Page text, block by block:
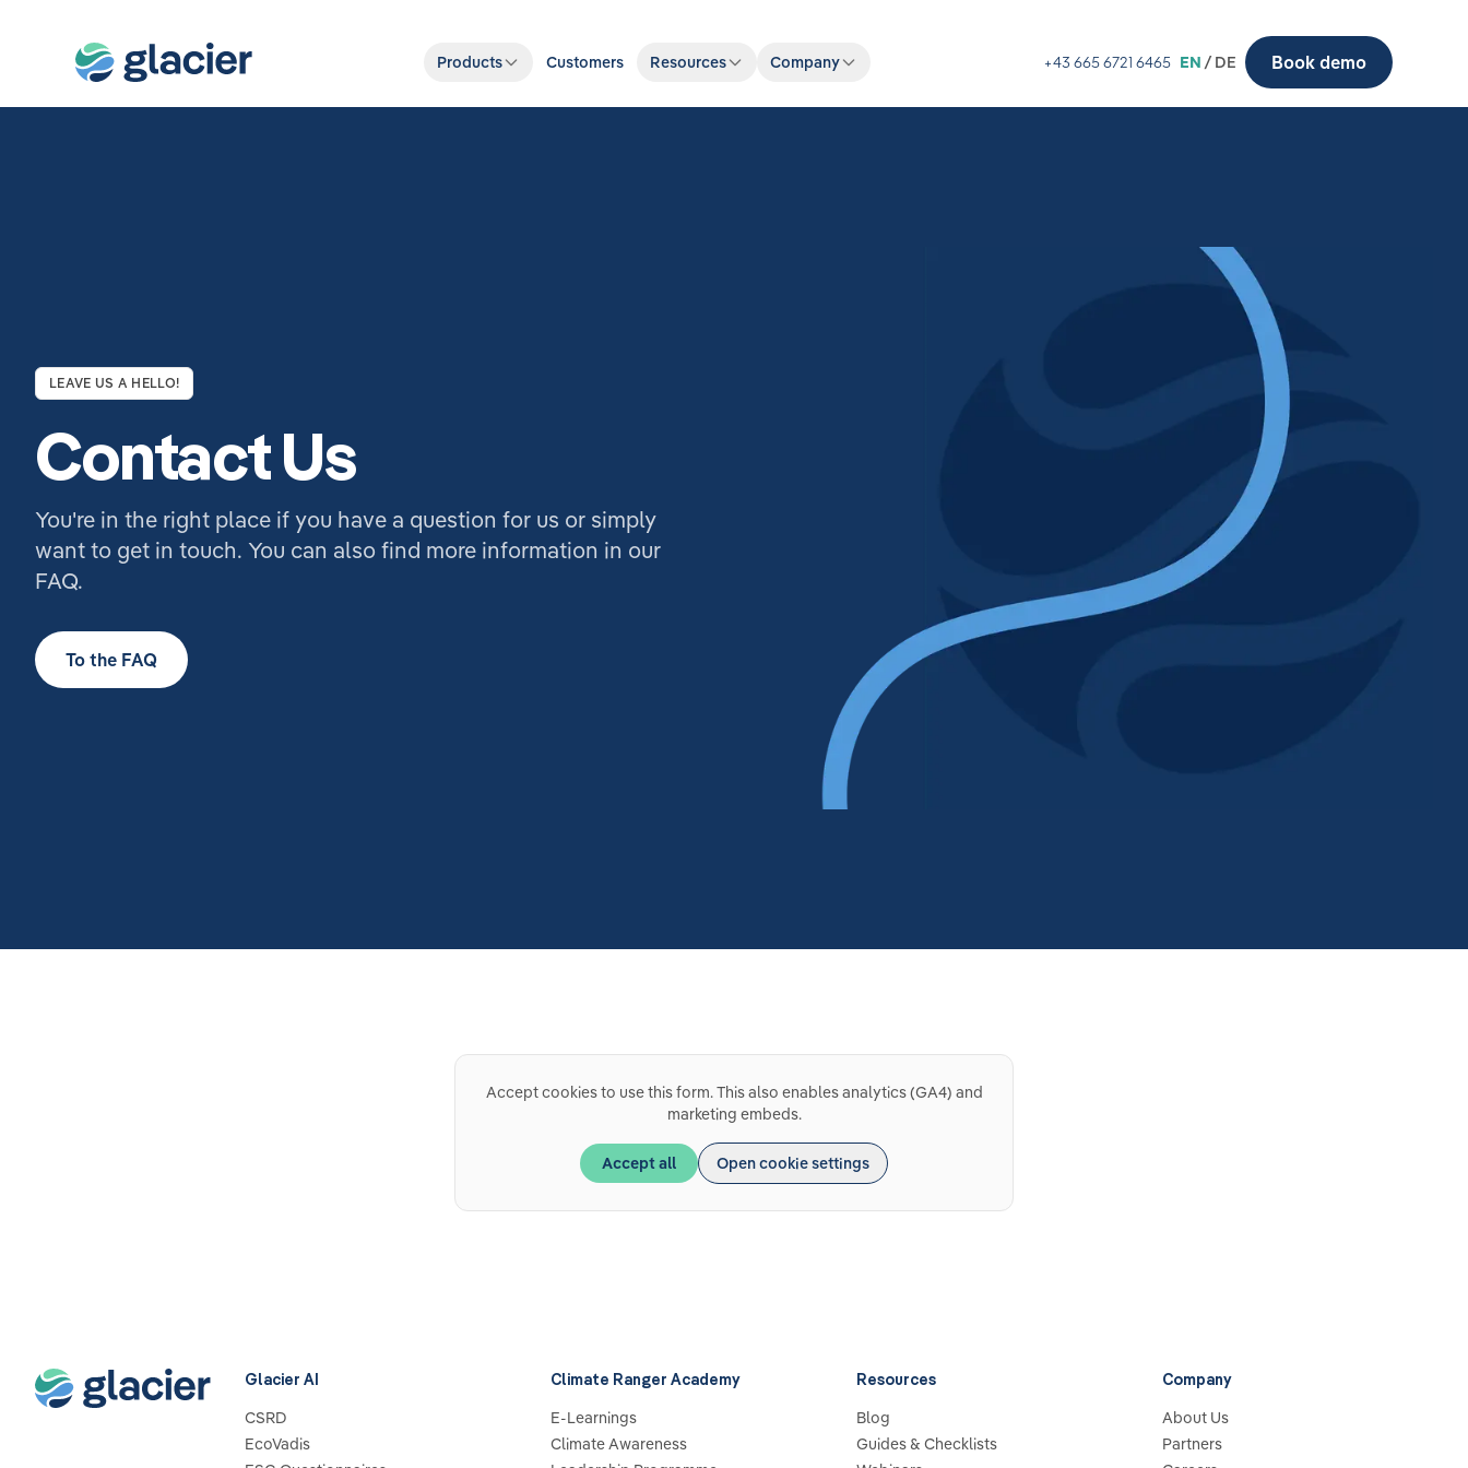
Products Customers Resources Company +43 665 6721 6465 EN / DE Book demo
LEAVE US A HELLO!
Contact Us
You're in the right place if you have a question for us or simply
want to get in touch. You can also find more information in our
FAQ.
To the FAQ
Accept cookies to use this form. This also enables analytics (GA4) and
marketing embeds.
Accept all Open cookie settings
Glacier AI
CSRD
EcoVadis
Climate Ranger Academy
E-Learnings
Climate Awareness
Resources
Blog
Guides & Checklists
Company
About Us
Partners